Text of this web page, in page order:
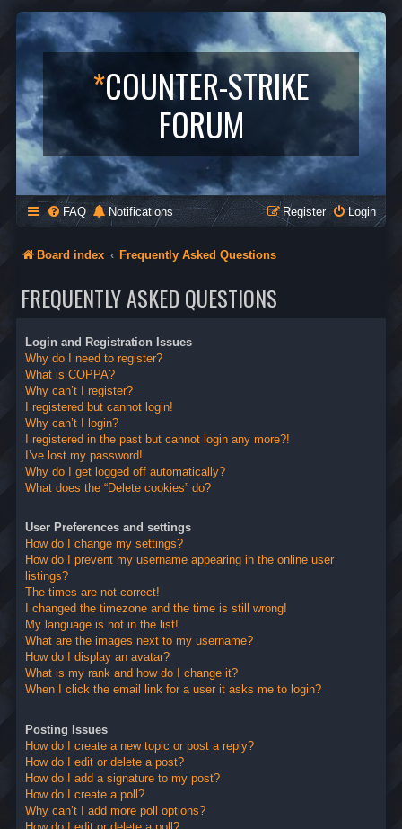
*COUNTER-STRIKE
FORUM
FAQ Notifications Login
Register
Board index Frequently Asked Questions
FREQUENTLY ASKED QUESTIONS
Login and Registration Issues
Why do I need to register?
What is COPPA?
Why can’t I register?
I registered but cannot login!
Why can’t I login?
I registered in the past but cannot login any more?!
I’ve lost my password!
Why do I get logged off automatically?
What does the “Delete cookies” do?
User Preferences and settings
How do I change my settings?
How do I prevent my username appearing in the online user
listings?
The times are not correct!
I changed the timezone and the time is still wrong!
My language is not in the list!
What are the images next to my username?
How do I display an avatar?
What is my rank and how do I change it?
When I click the email link for a user it asks me to login?
Posting Issues
How do I create a new topic or post a reply?
How do I edit or delete a post?
How do I add a signature to my post?
How do I create a poll?
Why can’t I add more poll options?